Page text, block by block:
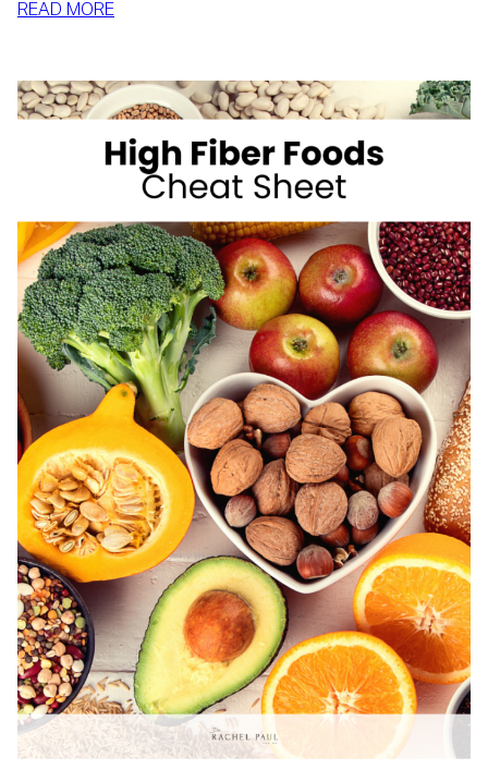
READ MORE
LOSE
WEIGHT
WITHOUT
LOSING
MUSCLE:
4
STEPS
THAT
ACTUALLY
WORK